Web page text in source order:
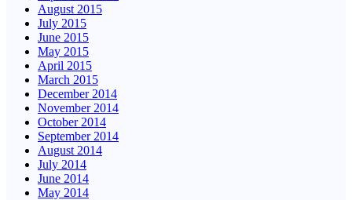
August 2015
July 2015
June 2015
May 2015
April 2015
March 2015
December 2014
November 2014
October 2014
September 2014
August 2014
July 2014
June 2014
May 2014